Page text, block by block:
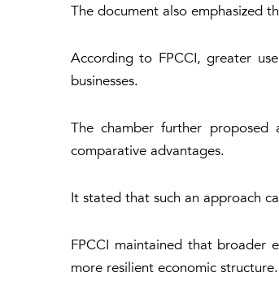
The document also emphasized
According to FPCCI, greater
businesses.
The chamber further proposed
comparative advantages.
It stated that such an approach
FPCCI maintained that broader
more resilient economic structure.